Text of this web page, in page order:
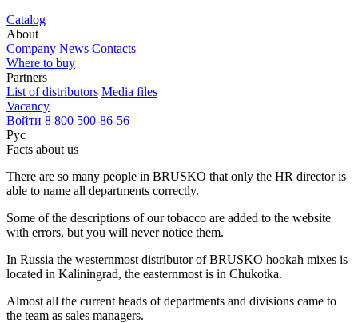
Catalog
About
Company News Contacts
Where to buy
Partners
List of distributors Media files
Vacancy
Войти 8 800 500-86-56
Рус
Facts about us
There are so many people in BRUSKO that only the HR director is
able to name all departments correctly.
Some of the descriptions of our tobacco are added to the website
with errors, but you will never notice them.
In Russia the westernmost distributor of BRUSKO hookah mixes is
located in Kaliningrad, the easternmost is in Chukotka.
Almost all the current heads of departments and divisions came to
the team as sales managers.